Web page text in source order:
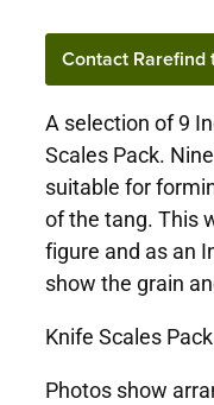
Contact Rarefind
A selection of 9
Scales Pack.
suitable for
of the tang. This
figure and as an
show the grain
Knife Scales
Photos show